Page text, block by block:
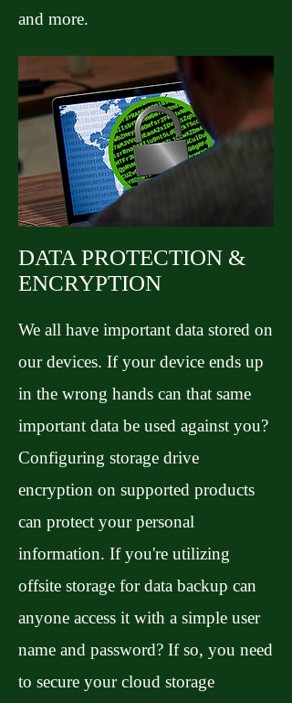
and more.
DATA PROTECTION &
ENCRYPTION
We all have important data stored on
our devices. If your device ends up
in the wrong hands can that same
important data be used against you?
Configuring storage drive
encryption on supported products
can protect your personal
information. If you're utilizing
offsite storage for data backup can
anyone access it with a simple user
name and password? If so, you need
to secure your cloud storage